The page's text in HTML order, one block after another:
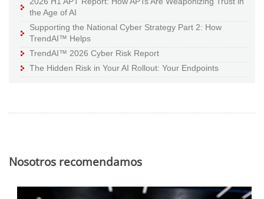
the Age of AI
Supporting the National Cyber Strategy Part 2: How
TrendAI™ Helps
TrendAI™ 2026 Cyber Risk Report
The Hidden Risk in Your AI Rollout: Your Endpoints
Nosotros recomendamos